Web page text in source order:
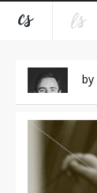
by